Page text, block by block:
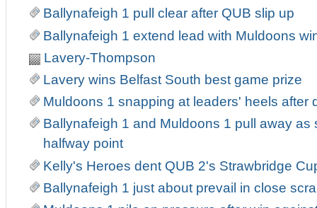
Ballynafeigh 1 pull clear after QUB slip up
Ballynafeigh 1 extend lead with Muldoons
Lavery-Thompson
Lavery wins Belfast South best game prize
Muldoons 1 snapping at leaders' heels after
Ballynafeigh 1 and Muldoons 1 pull away as
halfway point
Kelly's Heroes dent QUB 2's Strawbridge
Ballynafeigh 1 just about prevail in close